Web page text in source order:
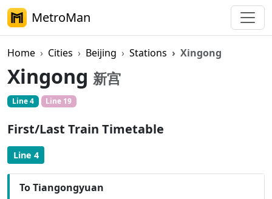
MetroMan
Home Cities Beijing Stations Xingong
Xingong 新宫
Line 4 Line 19
First/Last Train Timetable
Line 4
To Tiangongyuan